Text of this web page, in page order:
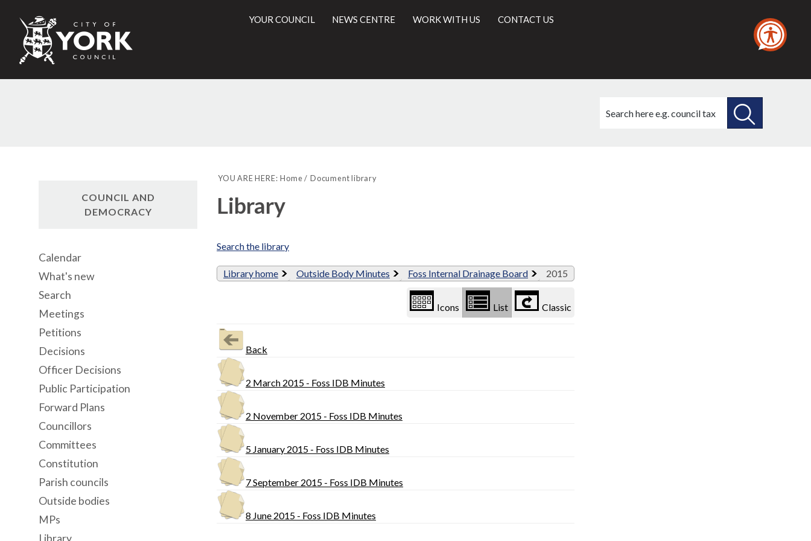
City
of
Council
YOUR COUNCIL NEWS CENTRE WORK WITH US CONTACT US
this
YOU ARE HERE: Home Document library
Library
Search the library
Library home Outside Body Minutes Foss Internal Drainage Board 2015
Icons List Classic
Back
2 March 2015 - Foss IDB Minutes
2 November 2015 - Foss IDB Minutes
5 January 2015 - Foss IDB Minutes
7 September 2015 - Foss IDB Minutes
8 June 2015 - Foss IDB Minutes
COUNCIL AND
DEMOCRACY
Calendar
What's new
Search
Meetings
Petitions
Decisions
Officer Decisions
Public Participation
Forward Plans
Councillors
Committees
Constitution
Parish councils
Outside bodies
MPs
Library